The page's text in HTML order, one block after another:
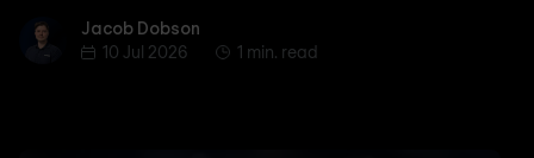
Jacob Dobson
Jacob Dobson
10 Jul 2026
1 min. read